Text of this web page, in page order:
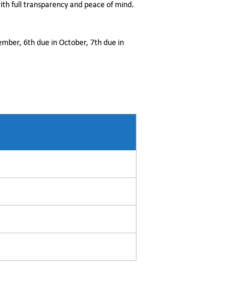
full transparency and peace of mind.
6th due in October, 7th due in